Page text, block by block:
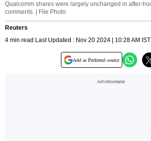
Qualcomm shares were largely unchanged in after-
comments. | File Photo
Reuters
4 min read Last Updated : Nov 20 2024 | 10:28 AM IST
Add as Preferred source